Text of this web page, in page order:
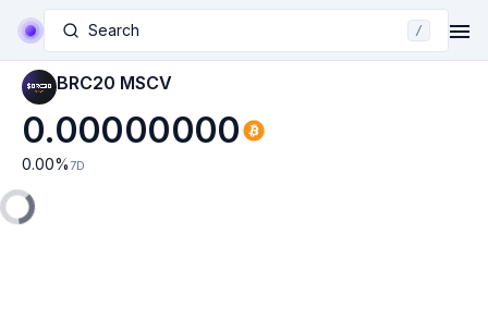
Search /
BRC20 MSCV
0.00000000
0.00% 7D